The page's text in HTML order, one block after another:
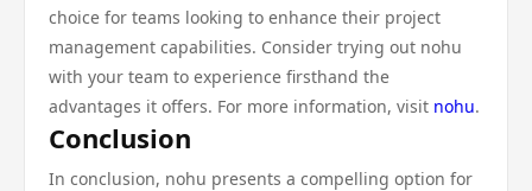
choice for teams looking to enhance their project
management capabilities. Consider trying out nohu
with your team to experience firsthand the
advantages it offers. For more information, visit nohu.
Conclusion
In conclusion, nohu presents a compelling option for